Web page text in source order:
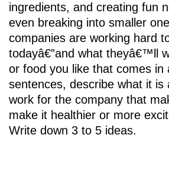
ingredients, and creating fun
even breaking into smaller
companies are working hard
todayâ€”and what theyâ€™ll
or food you like that comes
sentences, describe what it
work for the company that
make it healthier or more
Write down 3 to 5 ideas.